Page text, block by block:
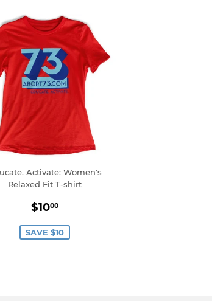
Activate: Women's
Relaxed Fit T-shirt
Sale
$1000
SAVE $10